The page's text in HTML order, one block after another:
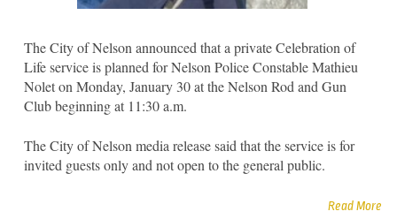
The City of Nelson announced that a private Celebration of
Life service is planned for Nelson Police Constable Mathieu
Nolet on Monday, January 30 at the Nelson Rod and Gun
Club beginning at 11:30 a.m.
The City of Nelson media release said that the service is for
invited guests only and not open to the general public.
Read More